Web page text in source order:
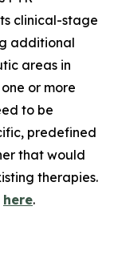
clinical-stage
additional
areas in
or more
to be
predefined
that would
therapies.
here.